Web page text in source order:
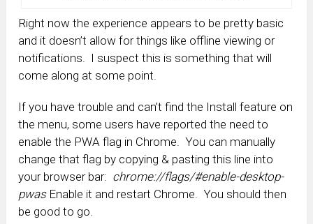
Right now the experience appears to be pretty basic
and it doesn’t allow for things like offline viewing or
notifications. I suspect this is something that will
come along at some point.
If you have trouble and can’t find the Install feature on
the menu, some users have reported the need to
enable the PWA flag in Chrome. You can manually
change that flag by copying & pasting this line into
your browser bar: chrome://flags/#enable-desktop-
pwas Enable it and restart Chrome. You should then
be good to go.